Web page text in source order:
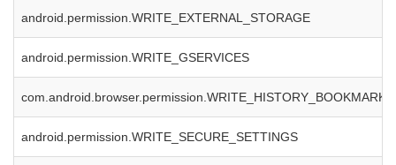
android.permission.WRITE_EXTERNAL_STORAGE
android.permission.WRITE_GSERVICES
com.android.browser.permission.WRITE_HISTORY_BOOKMARKS
android.permission.WRITE_SECURE_SETTINGS